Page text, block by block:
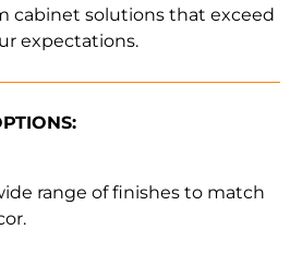
cabinet solutions that exceed
expectations.
range of finishes to match